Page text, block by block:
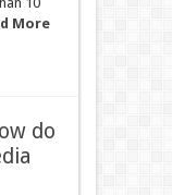
More
do